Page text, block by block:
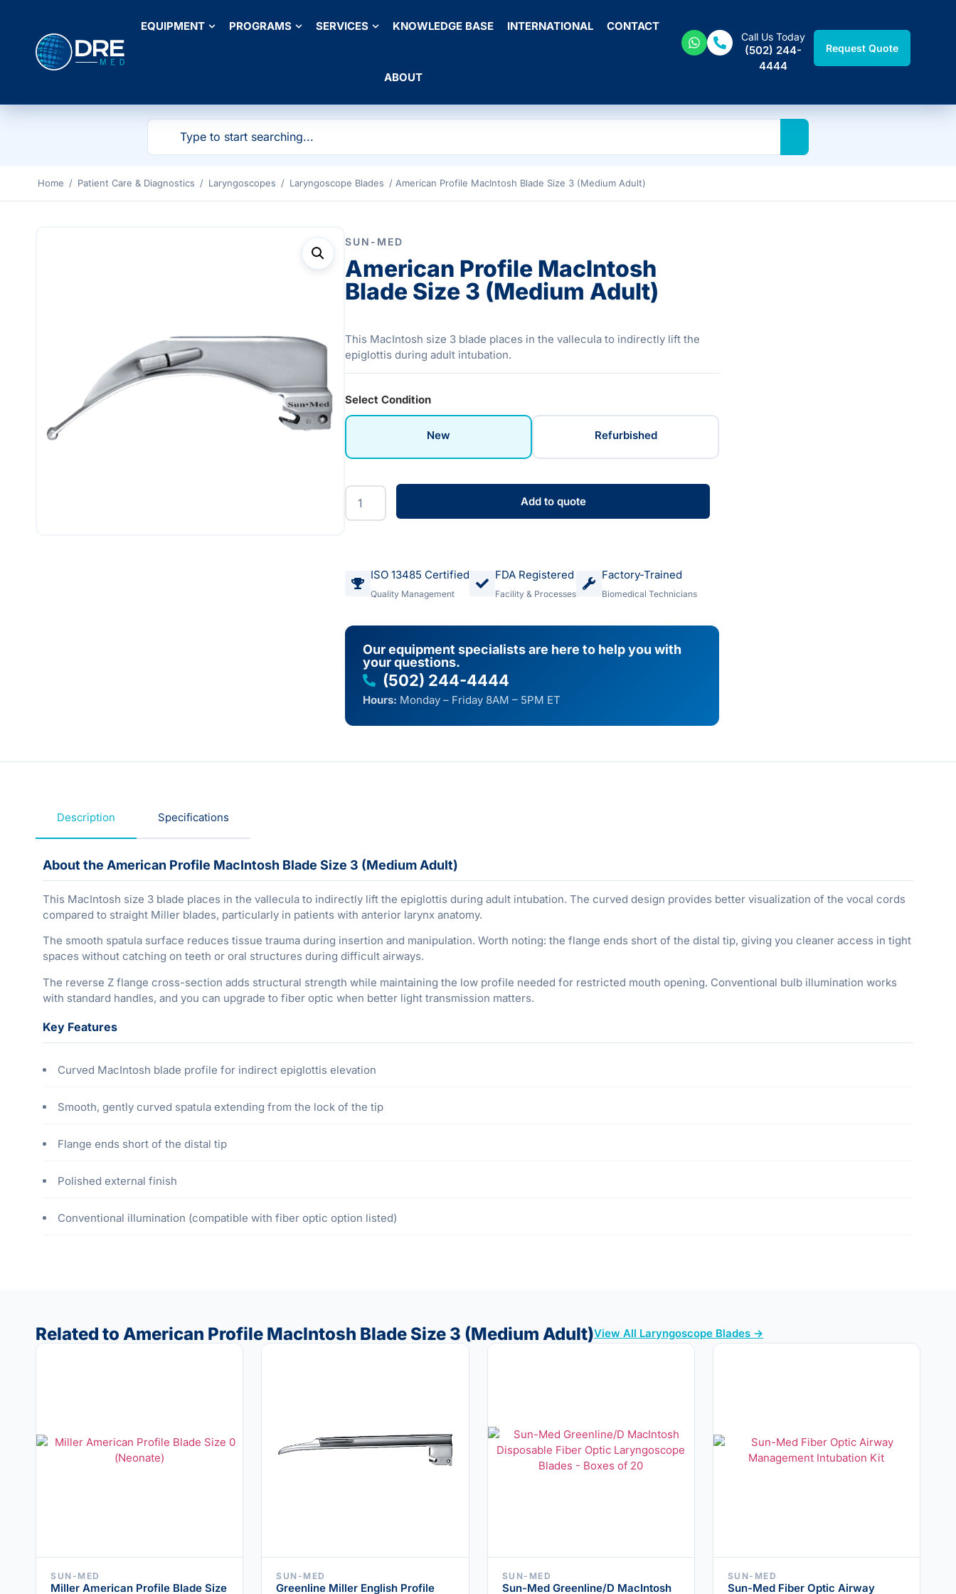
EQUIPMENT PROGRAMS SERVICES KNOWLEDGE BASE INTERNATIONAL CONTACT
ABOUT
Call Us Today
(502) 244-
4444
Request Quote
Home / Patient Care & Diagnostics / Laryngoscopes / Laryngoscope Blades / American Profile MacIntosh Blade Size 3 (Medium Adult)
SUN-MED
American Profile MacIntosh
Blade Size 3 (Medium Adult)
This MacIntosh size 3 blade places in the vallecula to indirectly lift the
epiglottis during adult intubation.
Select Condition
New Refurbished
Add to quote
ISO 13485 Certified
Quality Management
FDA Registered
Facility & Processes
Factory-Trained
Biomedical Technicians
Our equipment specialists are here to help you with
your questions.
(502) 244-4444
Hours: Monday – Friday 8AM – 5PM ET
Description Specifications
About the American Profile MacIntosh Blade Size 3 (Medium Adult)
This MacIntosh size 3 blade places in the vallecula to indirectly lift the epiglottis during adult intubation. The curved design provides better visualization of the vocal cords
compared to straight Miller blades, particularly in patients with anterior larynx anatomy.
The smooth spatula surface reduces tissue trauma during insertion and manipulation. Worth noting: the flange ends short of the distal tip, giving you cleaner access in tight
spaces without catching on teeth or oral structures during difficult airways.
The reverse Z flange cross-section adds structural strength while maintaining the low profile needed for restricted mouth opening. Conventional bulb illumination works
with standard handles, and you can upgrade to fiber optic when better light transmission matters.
Key Features
Curved MacIntosh blade profile for indirect epiglottis elevation
Smooth, gently curved spatula extending from the lock of the tip
Flange ends short of the distal tip
Polished external finish
Conventional illumination (compatible with fiber optic option listed)
Related to American Profile MacIntosh Blade Size 3 (Medium Adult)View All Laryngoscope Blades →
SUN-MED
Miller American Profile Blade Size
SUN-MED
Greenline Miller English Profile
SUN-MED
Sun-Med Greenline/D MacIntosh
SUN-MED
Sun-Med Fiber Optic Airway